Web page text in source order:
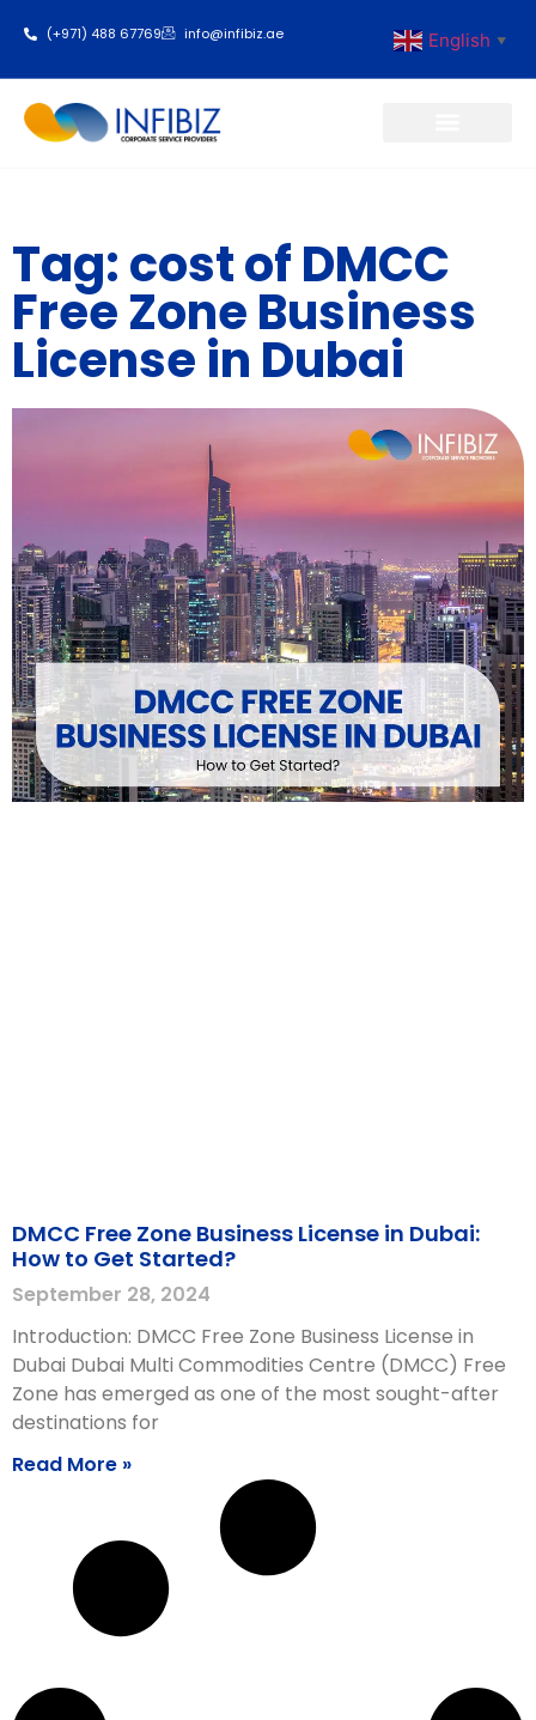
(+971) 488 67769 info@infibiz.ae English ▼
Tag: cost of DMCC
Free Zone Business
License in Dubai
DMCC Free Zone Business License in Dubai:
How to Get Started?
September 28, 2024
Introduction: DMCC Free Zone Business License in
Dubai Dubai Multi Commodities Centre (DMCC) Free
Zone has emerged as one of the most sought-after
destinations for
Read More »